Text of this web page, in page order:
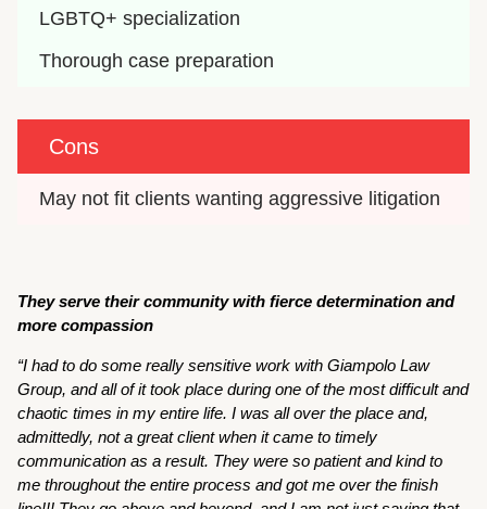
LGBTQ+ specialization
Thorough case preparation
Cons
May not fit clients wanting aggressive litigation
They serve their community with fierce determination and
more compassion
“I had to do some really sensitive work with Giampolo Law
Group, and all of it took place during one of the most difficult and
chaotic times in my entire life. I was all over the place and,
admittedly, not a great client when it came to timely
communication as a result. They were so patient and kind to
me throughout the entire process and got me over the finish